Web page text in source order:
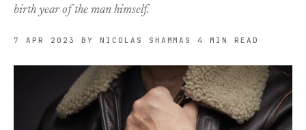
birth year of the man himself.
7 APR 2023 BY NICOLAS SHAMMAS 4 MIN READ